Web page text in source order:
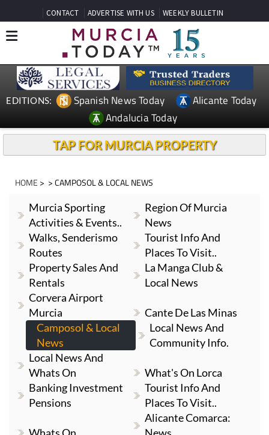
CONTACT ADVERTISE WITH US WEEKLY BULLETIN
EDITIONS: Spanish News Today
Alicante Today
Andalucia Today
TAP FOR MURCIA PROPERTY
HOME > > CAMPOSOL & LOCAL NEWS
Murcia Sporting
Activities & Events..
Region Of Murcia
News
Walks, Senderismo
Routes
Tourist Info And
Places To Visit..
Property Sales And
Rentals
La Manga Club &
Local News
Corvera Airport
Murcia
Cante De Las Minas
Camposol & Local
News
Local News And
Community Info.
Local News And
Whats On
What's On Lorca
Banking Investment
Pensions
Tourist Info And
Places To Visit..
Alicante Comarca: